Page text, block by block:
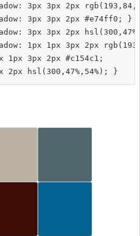
3px 3px 2px
3px 3px 2px #e74ff0; }
3px 3px 2px
1px 1px 3px 2px
1px 3px 2px #c154c1;